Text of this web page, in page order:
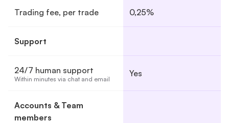
Trading fee, per trade 0,25%
Support
24/7 human support
Within minutes via chat and email
Yes
Accounts & Team
members